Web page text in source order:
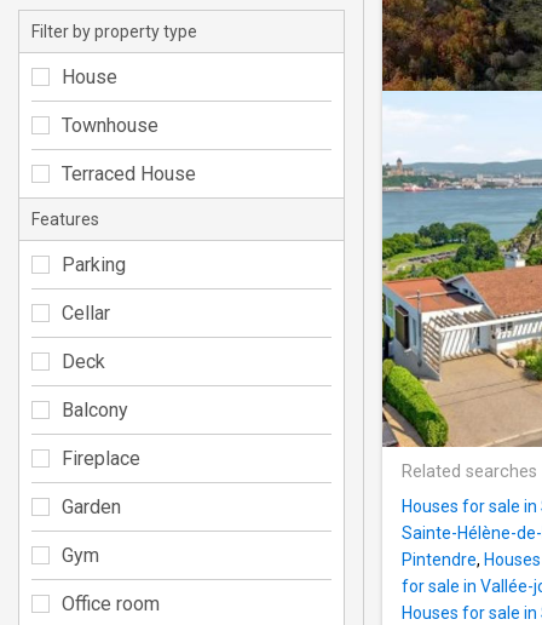
Related searches
Houses for sale
Sainte-Hélène-
Pintendre,
for sale in Vallée-
Houses for sale
Filter by property type
House
Townhouse
Terraced House
Features
Parking
Cellar
Deck
Balcony
Fireplace
Garden
Gym
Office room